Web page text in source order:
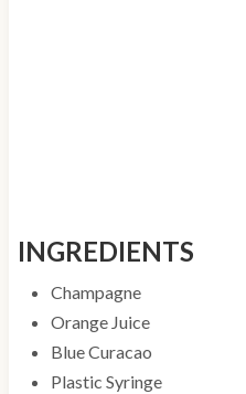
INGREDIENTS
Champagne
Orange Juice
Blue Curacao
Plastic Syringe